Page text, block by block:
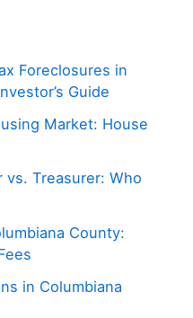
Foreclosures in
Guide
Market: House
vs. Treasurer: Who
County:
in Columbiana